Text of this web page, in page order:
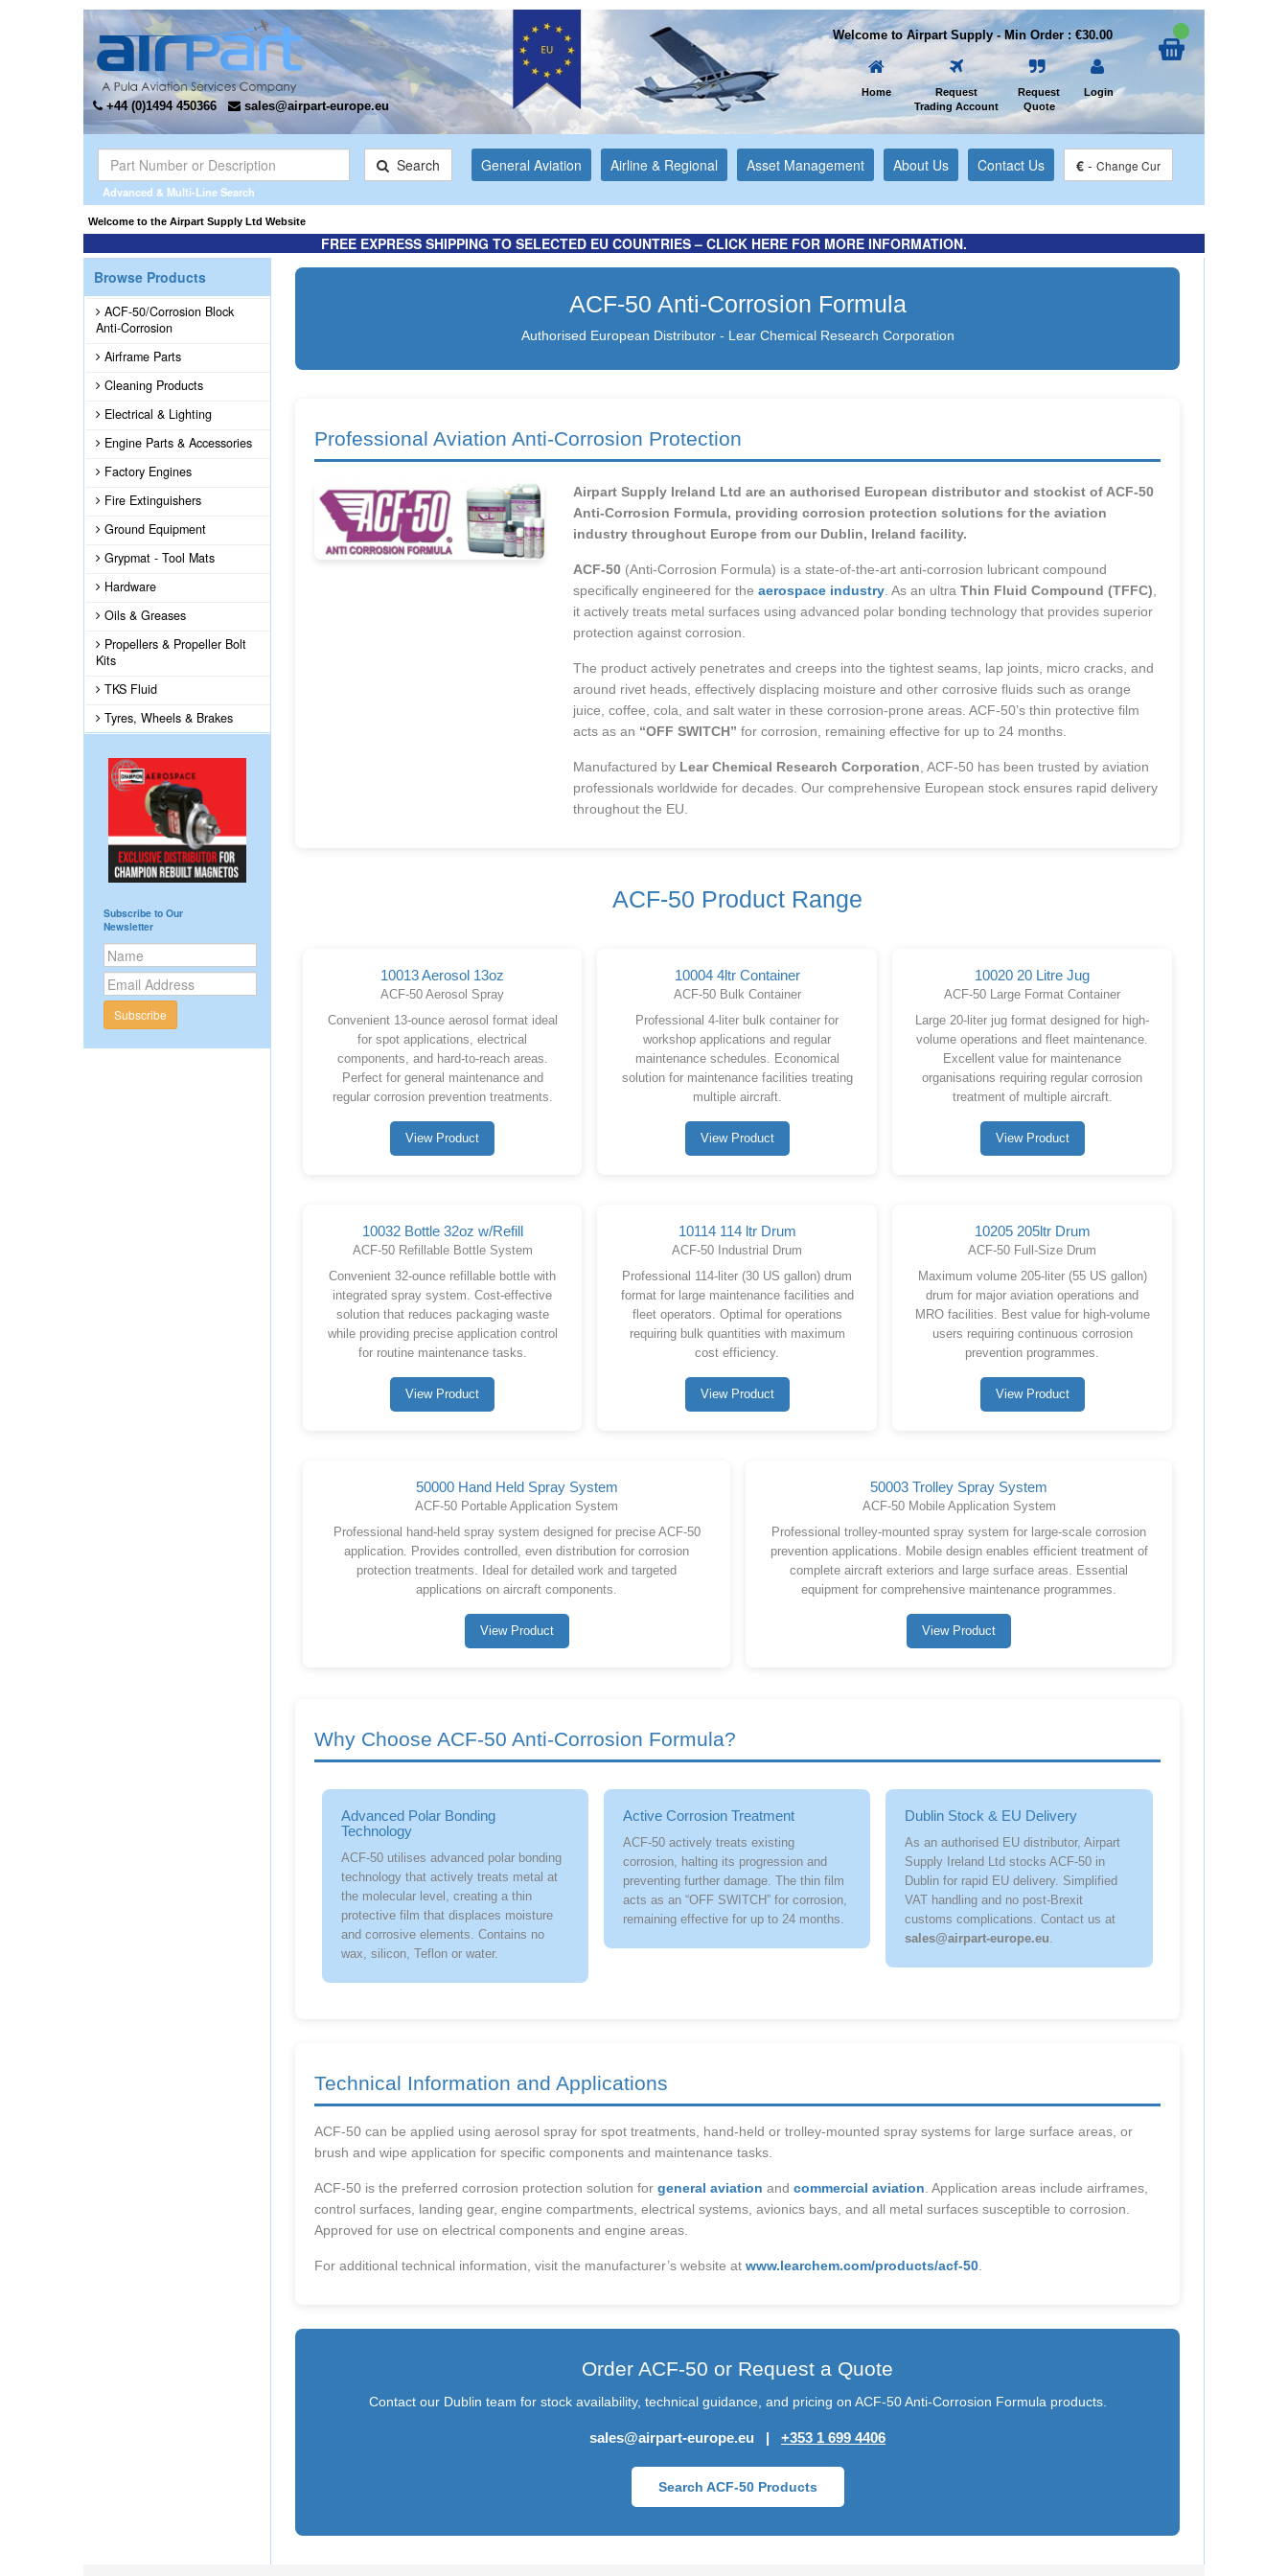
+44 (0)1494 450366 sales@airpart-europe.eu
Welcome to Airpart Supply - Min Order : €30.00
Home
Request
Trading Account
Request
Quote
Login
Advanced & Multi-Line Search
Search General Aviation Airline & Regional Asset Management About Us Contact Us € - Change Cur
Welcome to the Airpart Supply Ltd Website
information ...
FREE EXPRESS SHIPPING TO SELECTED EU COUNTRIES – CLICK HERE FOR MORE INFORMATION.
Browse Products
ACF-50/Corrosion Block
Anti-Corrosion
Airframe Parts
Cleaning Products
Electrical & Lighting
Engine Parts & Accessories
Factory Engines
Fire Extinguishers
Ground Equipment
Grypmat - Tool Mats
Hardware
Oils & Greases
Propellers & Propeller Bolt
Kits
TKS Fluid
Tyres, Wheels & Brakes
Subscribe to Our
Newsletter
Subscribe
ACF-50 Anti-Corrosion Formula
Authorised European Distributor - Lear Chemical Research Corporation
Professional Aviation Anti-Corrosion Protection
Airpart Supply Ireland Ltd are an authorised European distributor and stockist of ACF-50
Anti-Corrosion Formula, providing corrosion protection solutions for the aviation
industry throughout Europe from our Dublin, Ireland facility.
ACF-50 (Anti-Corrosion Formula) is a state-of-the-art anti-corrosion lubricant compound
specifically engineered for the aerospace industry . As an ultra Thin Fluid Compound (TFFC)
it actively treats metal surfaces using advanced polar bonding technology that provides superior
protection against corrosion.
The product actively penetrates and creeps into the tightest seams, lap joints, micro cracks, and
around rivet heads, effectively displacing moisture and other corrosive fluids such as orange
juice, coffee, cola, and salt water in these corrosion-prone areas. ACF-50’s thin protective film
acts as an “OFF SWITCH” for corrosion, remaining effective for up to 24 months.
Manufactured by Lear Chemical Research Corporation , ACF-50 has been trusted by aviation
professionals worldwide for decades. Our comprehensive European stock ensures rapid delivery
throughout the EU.
ACF-50 Product Range
10013 Aerosol 13oz
ACF-50 Aerosol Spray
Convenient 13-ounce aerosol format ideal
for spot applications, electrical
components, and hard-to-reach areas.
Perfect for general maintenance and
regular corrosion prevention treatments.
View Product
10004 4ltr Container
ACF-50 Bulk Container
Professional 4-liter bulk container for
workshop applications and regular
maintenance schedules. Economical
solution for maintenance facilities treating
multiple aircraft.
View Product
10020 20 Litre Jug
ACF-50 Large Format Container
Large 20-liter jug format designed for high-
volume operations and fleet maintenance.
Excellent value for maintenance
organisations requiring regular corrosion
treatment of multiple aircraft.
View Product
10032 Bottle 32oz w/Refill
ACF-50 Refillable Bottle System
Convenient 32-ounce refillable bottle with
integrated spray system. Cost-effective
solution that reduces packaging waste
while providing precise application control
for routine maintenance tasks.
View Product
10114 114 ltr Drum
ACF-50 Industrial Drum
Professional 114-liter (30 US gallon) drum
format for large maintenance facilities and
fleet operators. Optimal for operations
requiring bulk quantities with maximum
cost efficiency.
View Product
10205 205ltr Drum
ACF-50 Full-Size Drum
Maximum volume 205-liter (55 US gallon)
drum for major aviation operations and
MRO facilities. Best value for high-volume
users requiring continuous corrosion
prevention programmes.
View Product
50000 Hand Held Spray System
ACF-50 Portable Application System
Professional hand-held spray system designed for precise ACF-50
application. Provides controlled, even distribution for corrosion
protection treatments. Ideal for detailed work and targeted
applications on aircraft components.
View Product
50003 Trolley Spray System
ACF-50 Mobile Application System
Professional trolley-mounted spray system for large-scale corrosion
prevention applications. Mobile design enables efficient treatment of
complete aircraft exteriors and large surface areas. Essential
equipment for comprehensive maintenance programmes.
View Product
Why Choose ACF-50 Anti-Corrosion Formula?
Advanced Polar Bonding
Technology
ACF-50 utilises advanced polar bonding
technology that actively treats metal at
the molecular level, creating a thin
protective film that displaces moisture
and corrosive elements. Contains no
wax, silicon, Teflon or water.
Active Corrosion Treatment
ACF-50 actively treats existing
corrosion, halting its progression and
preventing further damage. The thin film
acts as an “OFF SWITCH” for corrosion,
remaining effective for up to 24 months.
Dublin Stock & EU Delivery
As an authorised EU distributor, Airpart
Supply Ireland Ltd stocks ACF-50 in
Dublin for rapid EU delivery. Simplified
VAT handling and no post-Brexit
customs complications. Contact us at
sales@airpart-europe.eu.
Technical Information and Applications
ACF-50 can be applied using aerosol spray for spot treatments, hand-held or trolley-mounted spray systems for large surface areas, or
brush and wipe application for specific components and maintenance tasks.
ACF-50 is the preferred corrosion protection solution for general aviation and commercial aviation . Application areas include airframes,
control surfaces, landing gear, engine compartments, electrical systems, avionics bays, and all metal surfaces susceptible to corrosion.
Approved for use on electrical components and engine areas.
For additional technical information, visit the manufacturer’s website at www.learchem.com/products/acf-50
Order ACF-50 or Request a Quote
Contact our Dublin team for stock availability, technical guidance, and pricing on ACF-50 Anti-Corrosion Formula products.
sales@airpart-europe.eu | +353 1 699 4406
Search ACF-50 Products